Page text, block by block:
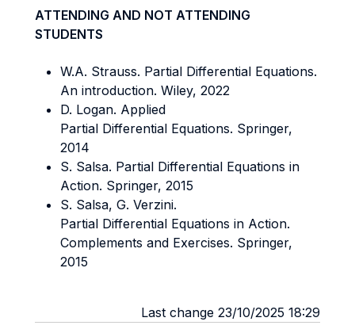
ATTENDING AND NOT ATTENDING
STUDENTS
W.A. Strauss. Partial Differential Equations.
An introduction. Wiley, 2022
D. Logan. Applied
Partial Differential Equations. Springer,
2014
S. Salsa. Partial Differential Equations in
Action. Springer, 2015
S. Salsa, G. Verzini.
Partial Differential Equations in Action.
Complements and Exercises. Springer,
2015
Last change 23/10/2025 18:29